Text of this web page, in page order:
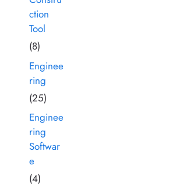
ction
Tool
(8)
Enginee
ring
(25)
Enginee
ring
Softwar
e
(4)